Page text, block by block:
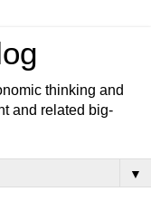
thinking and
and related big-
▼